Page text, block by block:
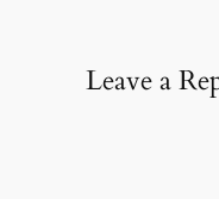
Leave a